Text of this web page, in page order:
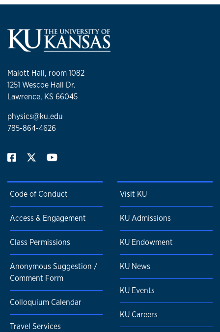
Malott Hall, room 1082
1251 Wescoe Hall Dr.
Lawrence, KS 66045
physics@ku.edu
785-864-4626
Code of Conduct
Access & Engagement
Class Permissions
Anonymous Suggestion /
Comment Form
Colloquium Calendar
Travel Services
Visit KU
KU Admissions
KU Endowment
KU News
KU Events
KU Careers